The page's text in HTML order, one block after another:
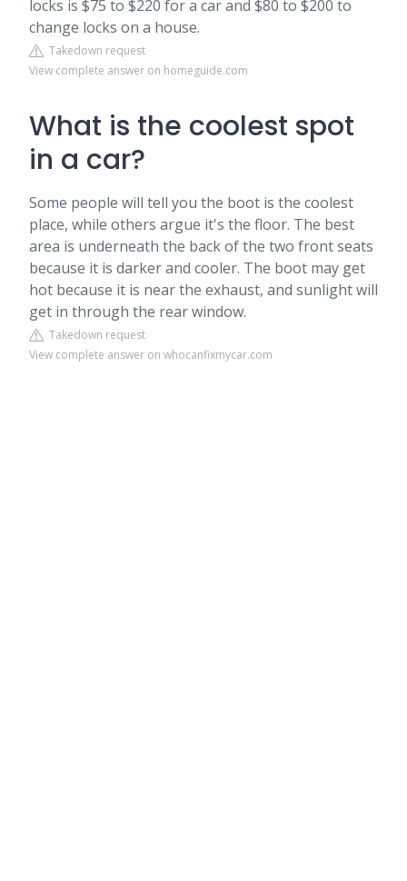
locks is $75 to $220 for a car and $80 to $200 to
change locks on a house.
Takedown request
View complete answer on homeguide.com
What is the coolest spot
in a car?
Some people will tell you the boot is the coolest
place, while others argue it's the floor. The best
area is underneath the back of the two front seats
because it is darker and cooler. The boot may get
hot because it is near the exhaust, and sunlight will
get in through the rear window.
Takedown request
View complete answer on whocanfixmycar.com